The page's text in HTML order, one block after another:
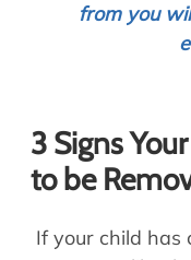
from you
3 Signs
to be
If your child has